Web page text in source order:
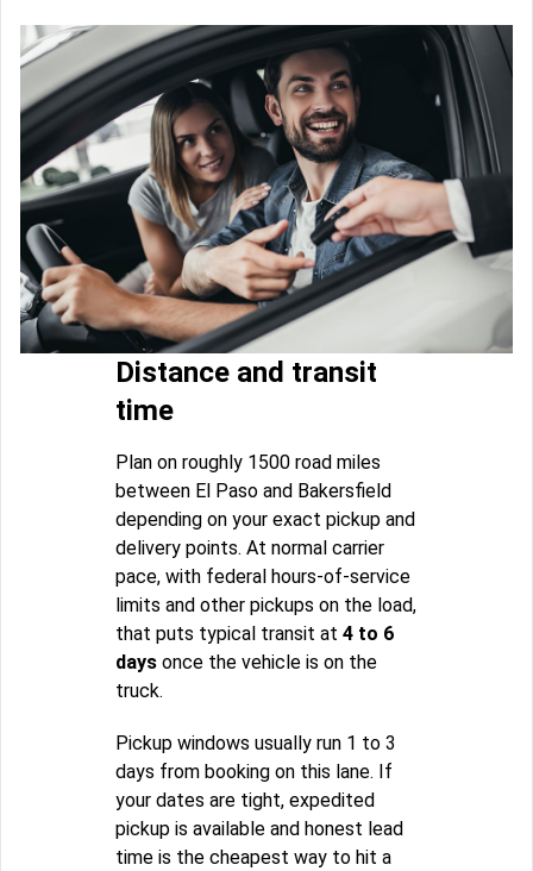
Distance and transit
time
Plan on roughly 1500 road miles
between El Paso and Bakersfield
depending on your exact pickup and
delivery points. At normal carrier
pace, with federal hours-of-service
limits and other pickups on the load,
that puts typical transit at 4 to 6
days once the vehicle is on the
truck.
Pickup windows usually run 1 to 3
days from booking on this lane. If
your dates are tight, expedited
pickup is available and honest lead
time is the cheapest way to hit a